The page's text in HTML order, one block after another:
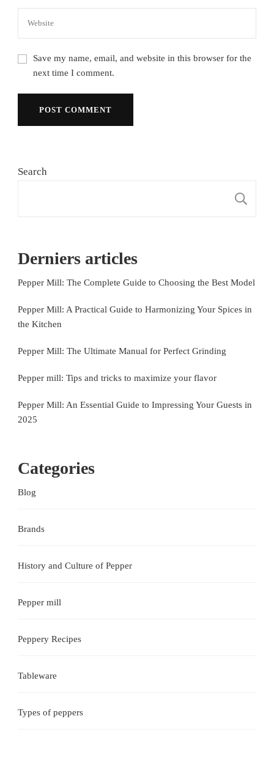
Save my name, email, and website in this browser for the
next time I comment.
Search
Derniers articles
Pepper Mill: The Complete Guide to Choosing the Best Model
Pepper Mill: A Practical Guide to Harmonizing Your Spices in
the Kitchen
Pepper Mill: The Ultimate Manual for Perfect Grinding
Pepper mill: Tips and tricks to maximize your flavor
Pepper Mill: An Essential Guide to Impressing Your Guests in
2025
Categories
Blog
Brands
History and Culture of Pepper
Pepper mill
Peppery Recipes
Tableware
Types of peppers